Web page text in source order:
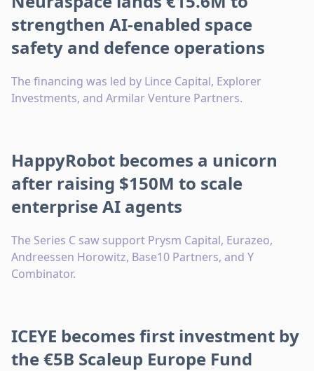
strengthen AI-enabled space
safety and defence operations
The financing was led by Lince Capital, Explorer
Investments, and Armilar Venture Partners.
HappyRobot becomes a unicorn
after raising $150M to scale
enterprise AI agents
The Series C saw support Prysm Capital, Eurazeo,
Andreessen Horowitz, Base10 Partners, and Y
Combinator.
ICEYE becomes first investment by
the €5B Scaleup Europe Fund